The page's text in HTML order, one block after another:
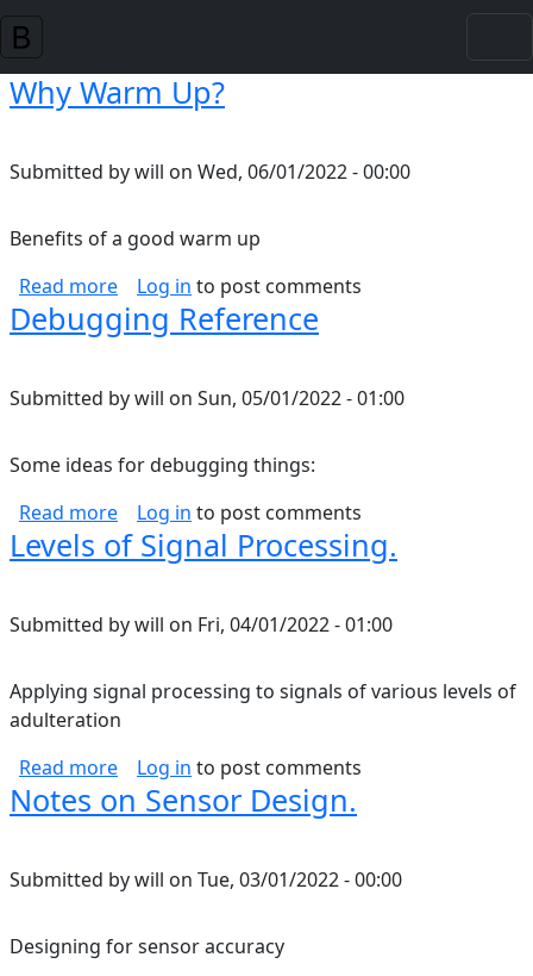
Skip to main content
Why Warm Up?
Submitted bywill on Wed, 06/01/2022 - 00:00
Benefits of a good warm up
Read moreabout Why Warm Up?
Log in to post comments
Debugging Reference
Submitted bywill on Sun, 05/01/2022 - 01:00
Some ideas for debugging things:
Read moreabout Debugging Reference
Log in to post comments
Levels of Signal Processing.
Submitted bywill on Fri, 04/01/2022 - 01:00
Applying signal processing to signals of various levels of
adulteration
Read moreabout Levels of Signal Processing.
Log in to post comments
Notes on Sensor Design.
Submitted bywill on Tue, 03/01/2022 - 00:00
Designing for sensor accuracy